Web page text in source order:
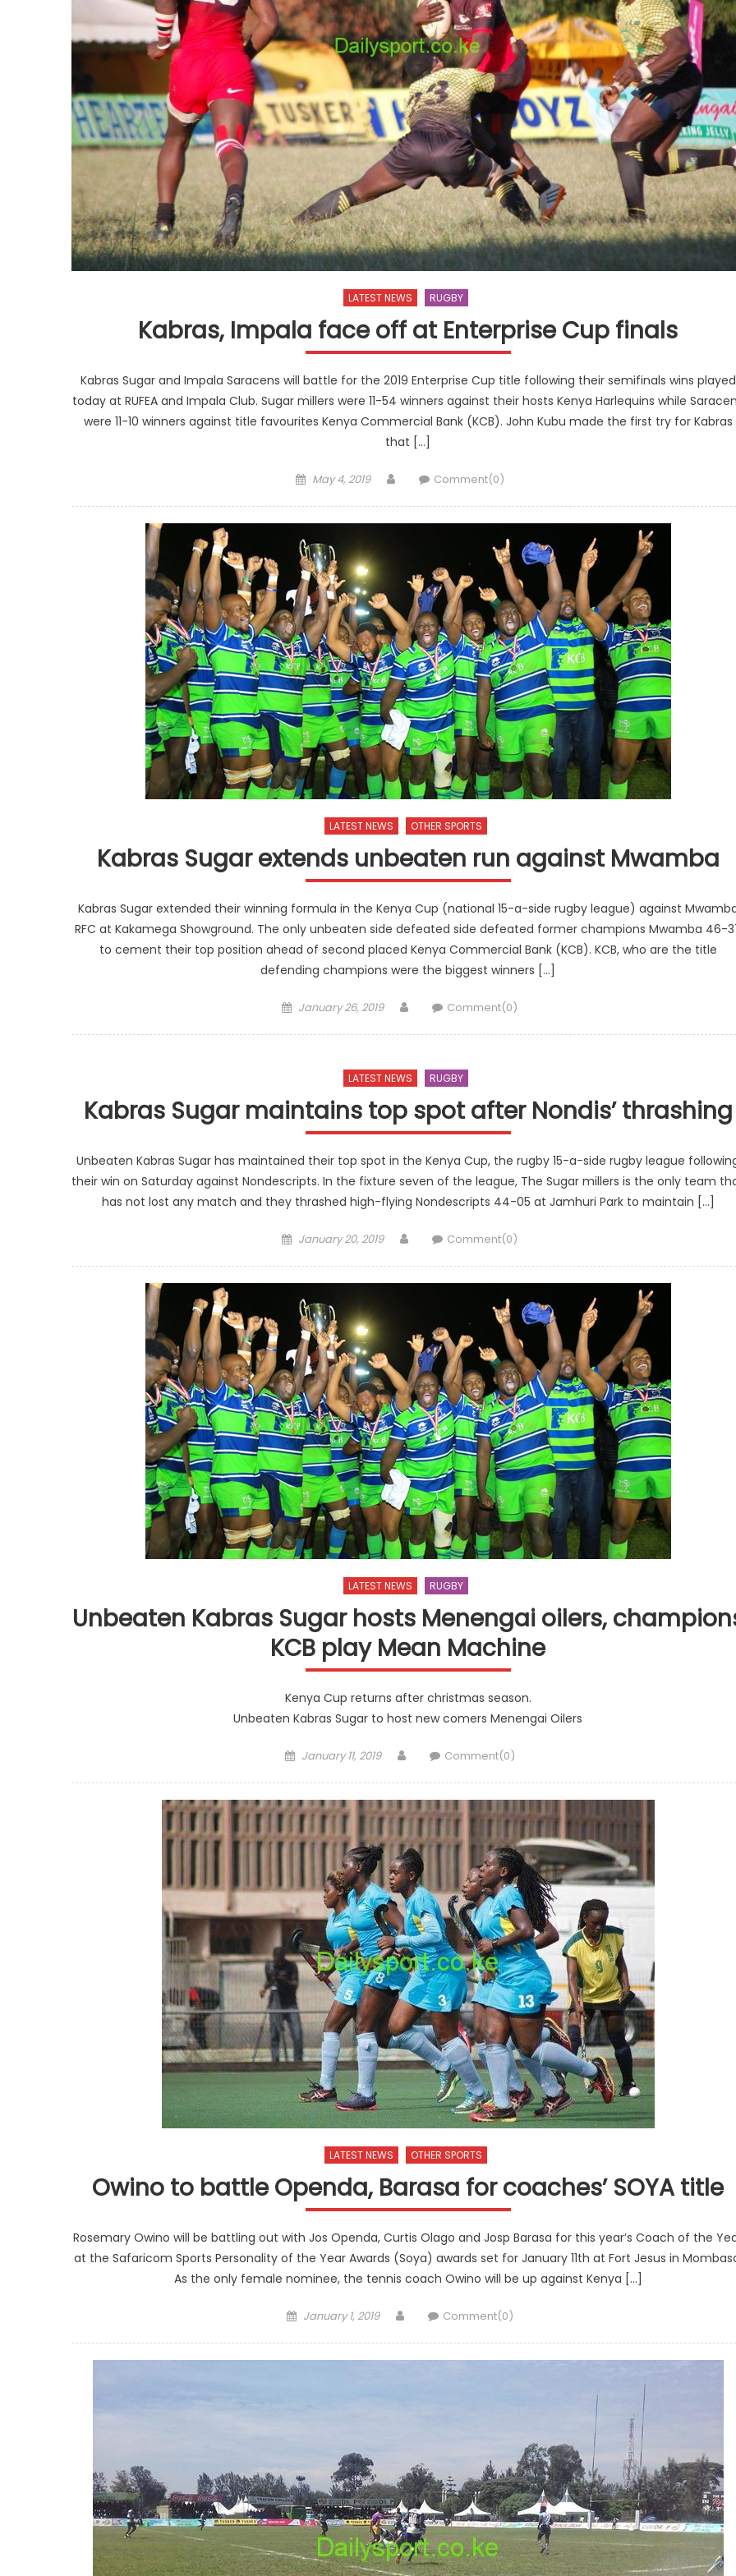
LATEST NEWS RUGBY
Kabras, Impala face off at Enterprise Cup finals
Kabras Sugar and Impala Saracens will battle for the 2019 Enterprise Cup title following their semifinals wins played
today at RUFEA and Impala Club. Sugar millers were 11-54 winners against their hosts Kenya Harlequins while
were 11-10 winners against title favourites Kenya Commercial Bank (KCB). John Kubu made the first try for Kabras
that […]
Posted
May 4, 2019 AuthorComment(0)
LATEST NEWS OTHER SPORTS
Kabras Sugar extends unbeaten run against Mwamba
Kabras Sugar extended their winning formula in the Kenya Cup (national 15-a-side rugby league) against
RFC at Kakamega Showground. The only unbeaten side defeated side defeated former champions Mwamba 46-
to cement their top position ahead of second placed Kenya Commercial Bank (KCB). KCB, who are the title
defending champions were the biggest winners […]
Posted
January 26, 2019 AuthorComment(0)
LATEST NEWS RUGBY
Kabras Sugar maintains top spot after Nondis’ thrashing
Unbeaten Kabras Sugar has maintained their top spot in the Kenya Cup, the rugby 15-a-side rugby league
their win on Saturday against Nondescripts. In the fixture seven of the league, The Sugar millers is the only team
has not lost any match and they thrashed high-flying Nondescripts 44-05 at Jamhuri Park to maintain […]
Posted
January 20, 2019 AuthorComment(0)
LATEST NEWS RUGBY
Unbeaten Kabras Sugar hosts Menengai oilers,
KCB play Mean Machine
Kenya Cup returns after christmas season.
Unbeaten Kabras Sugar to host new comers Menengai Oilers
Posted
January 11, 2019 AuthorComment(0)
LATEST NEWS OTHER SPORTS
Owino to battle Openda, Barasa for coaches’ SOYA title
Rosemary Owino will be battling out with Jos Openda, Curtis Olago and Josp Barasa for this year’s Coach of the
at the Safaricom Sports Personality of the Year Awards (Soya) awards set for January 11th at Fort Jesus in
As the only female nominee, the tennis coach Owino will be up against Kenya […]
Posted
January 1, 2019 AuthorComment(0)